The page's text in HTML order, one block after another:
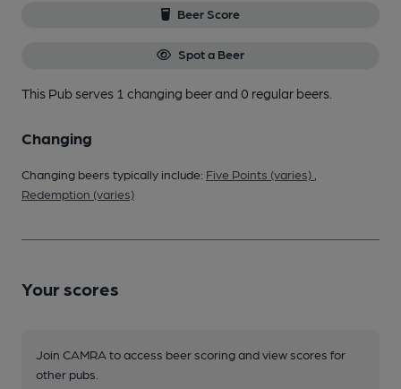
Beer Score
Spot a Beer
This Pub serves 1 changing beerand 0 regular beers.
Changing
Changing beers typically include: Five Points (varies)
Redemption (varies)
Your scores
Join CAMRA to access beer scoring and view scores for
other pubs.